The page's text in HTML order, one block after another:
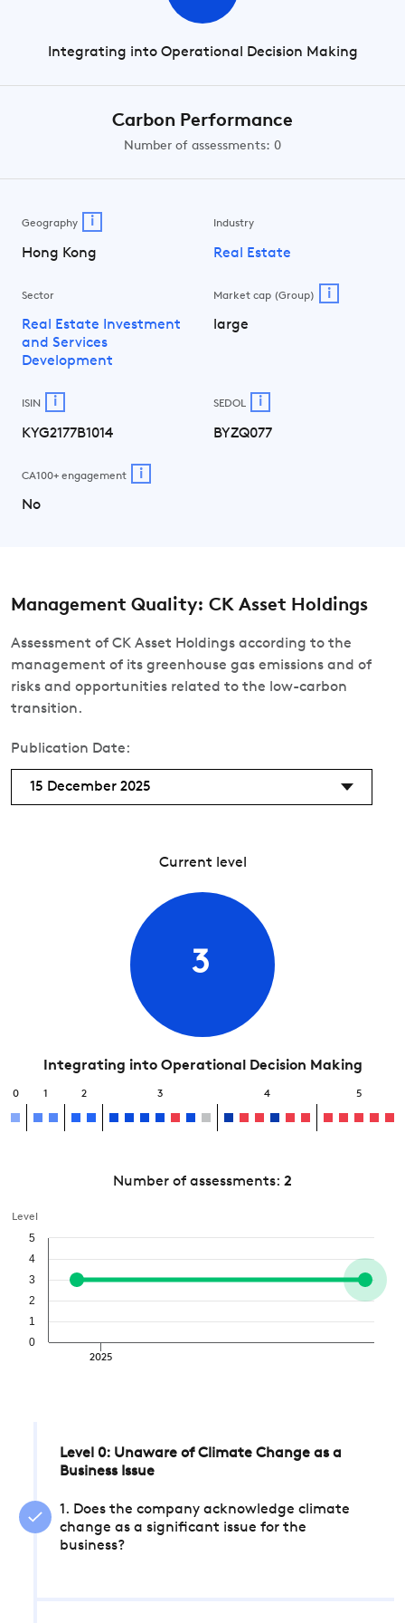
Integrating into Operational Decision Making
Carbon Performance
Number of assessments: 0
Geography i
Hong Kong
Industry
Real Estate
Sector
Real Estate Investment
and Services
Development
Market cap (Group) i
large
ISIN i
KYG2177B1014
SEDOL i
BYZQ077
CA100+ engagement i
No
Management Quality: CK Asset Holdings
Assessment of CK Asset Holdings according to the
management of its greenhouse gas emissions and of
risks and opportunities related to the low-carbon
transition.
Publication Date:
15 December 2025
Current level
3
Integrating into Operational Decision Making
0 1 2 3 4 5
Number of assessments: 2
Level
2025
0
1
2
3
4
5
Level 0: Unaware of Climate Change as a
Business Issue
1. Does the company acknowledge climate
change as a significant issue for the
business?